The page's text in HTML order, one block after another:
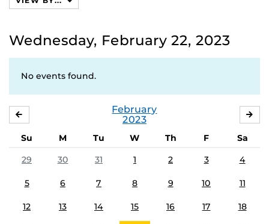
Wednesday, February 22, 2023
No events found.
February
2023
Su M Tu W Th F
Sa
29
30 31 1 2 3 4
5 6 7 8 9 10 11
12 13 14 15 16 17 18